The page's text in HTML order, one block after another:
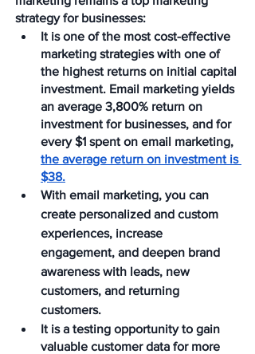
strategy for businesses:
It is one of the most cost-effective
marketing strategies with one of
the highest returns on initial capital
investment. Email marketing yields
an average 3,800% return on
investment for businesses, and for
every $1 spent on email marketing,
the average return on investment is
$38.
With email marketing, you can
create personalized and custom
experiences, increase
engagement, and deepen brand
awareness with leads, new
customers, and returning
customers.
It is a testing opportunity to gain
valuable customer data for more